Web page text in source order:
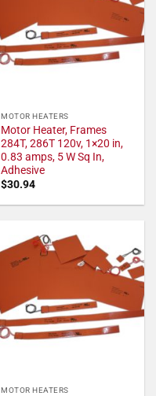
MOTOR HEATERS
Motor Heater, Frames
284T, 286T 120v, 1×20 in,
0.83 amps, 5 W Sq In,
Adhesive
$30.94
MOTOR HEATERS